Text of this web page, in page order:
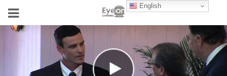
English